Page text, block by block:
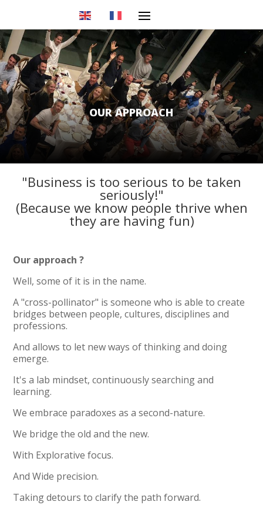
OUR APPROACH
"Business is too serious to be taken
seriously!"
(Because we know people thrive when
they are having fun)
Our approach ?
Well, some of it is in the name.
A "cross-pollinator" is someone who is able to create
bridges between people, cultures, disciplines and
professions.
And allows to let new ways of thinking and doing
emerge.
It's a lab mindset, continuously searching and
learning.
We embrace paradoxes as a second-nature.
We bridge the old and the new.
With Explorative focus.
And Wide precision.
Taking detours to clarify the path forward.